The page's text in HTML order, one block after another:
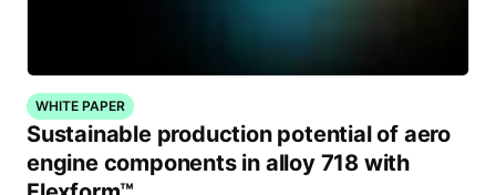
WHITE PAPER
Sustainable production potential of aero
engine components in alloy 718 with